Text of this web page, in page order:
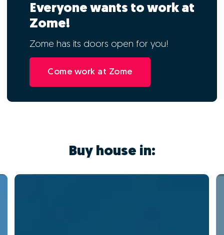
Everyone wants to work at
Zome!
Zome has its doors open for you!
Come work at Zome
Buy house in: